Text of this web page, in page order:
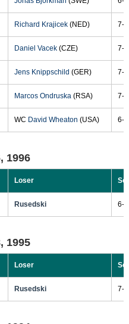
Richard Krajicek(NED) 7-
Daniel Vacek(CZE) 7-
Jens Knippschild (GER) 7-
Marcos Ondruska(RSA) 7-
WC David Wheaton (USA) 6-
1996
Loser
Rusedski 6-
1995
Loser
Rusedski 7-